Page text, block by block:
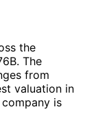
the
The
from
valuation in
is